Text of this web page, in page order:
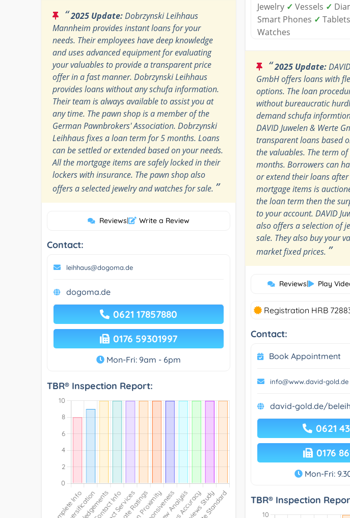
“2025 Update:Dobrzynski Leihhaus
Mannheim provides instant loans for your
needs. Their employees have deep knowledge
and uses advanced equipment for evaluating
your valuables to provide a transparent price
offer in a fast manner. Dobrzynski Leihhaus
provides loans without any schufa information.
Their team is always available to assist you at
any time. The pawn shop is a member of the
German Pawnbrokers' Association. Dobrzynski
Leihhaus fixes a loan term for 5 months. Loans
can be settled or extended based on your needs.
All the mortgage items are safely locked in their
lockers with insurance. The pawn shop also
offers a selected jewelry and watches for sale. ”
Reviews| Write a Review
Contact:
leihhaus@dogoma.de
dogoma.de
0621 17857880
0176 59301997
Mon-Fri: 9am - 6pm
TBR® Inspection Report:
Jewelry ✓ Vessels ✓
Smart Phones ✓ Tablets
Watches
“2025 Update:
GmbH offers loans with
options. The loan
without bureaucratic
demand schufa
DAVID Juwelen & Werte
transparent loans based
the valuables. The term
months. Borrowers can
or extend their loans
mortgage items is
the loan term then the
to your account. DAVID
also offers a selection of
sale. They also buy your
market fixed prices. ”
Reviews| Play
Registration HRB
Contact:
Book Appointment
info@www.david-gold.de
david-gold.de/
0621
0176
Mon-Fri:
TBR® Inspection